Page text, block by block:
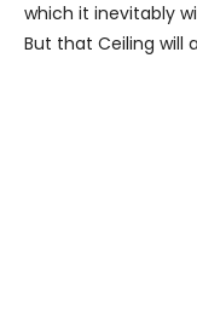
which it inevitably
But that Ceiling will